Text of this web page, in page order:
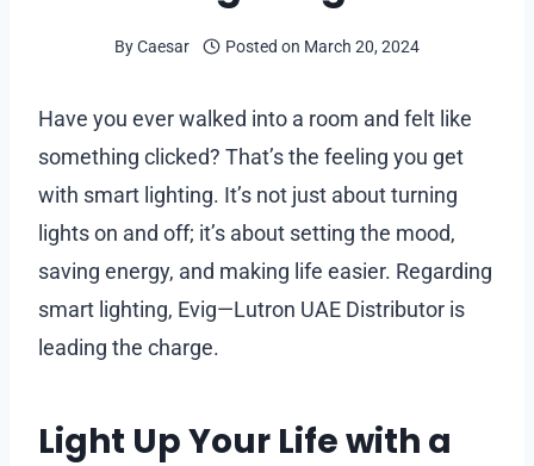
ByCaesar Posted on March 20, 2024
Have you ever walked into a room and felt like
something clicked? That’s the feeling you get
with smart lighting. It’s not just about turning
lights on and off; it’s about setting the mood,
saving energy, and making life easier. Regarding
smart lighting, Evig—Lutron UAE Distributor is
leading the charge.
Light Up Your Life with a